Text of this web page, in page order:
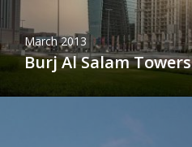
March 2013
Burj Al Salam Towers